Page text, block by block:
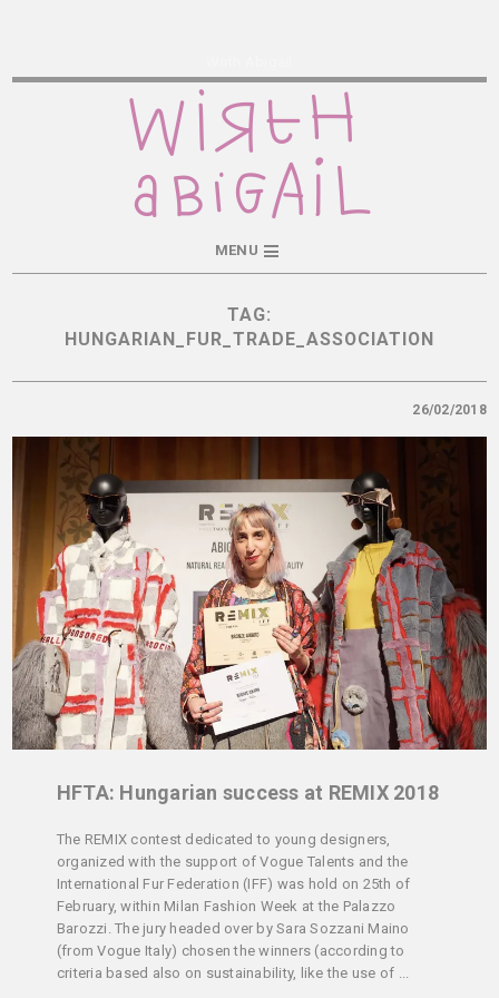
MENU
TAG:
HUNGARIAN_FUR_TRADE_ASSOCIATION
26/02/2018
HFTA: Hungarian success at REMIX 2018
The REMIX contest dedicated to young designers,
organized with the support of Vogue Talents and the
International Fur Federation (IFF) was hold on 25th of
February, within Milan Fashion Week at the Palazzo
Barozzi. The jury headed over by Sara Sozzani Maino
(from Vogue Italy) chosen the winners (according to
criteria based also on sustainability, like the use of ...